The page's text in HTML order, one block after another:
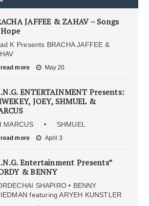
JAFFEE & ZAHAV – Songs
K Presents BRACHA JAFFEE &
read more May 20
ENTERTAINMENT Presents:
JOEY, SHMUEL &
MARCUS • SHMUEL
read more April 3
Entertainment Presents”
& BENNY
SHAPIRO • BENNY
featuring ARYEH KUNSTLER